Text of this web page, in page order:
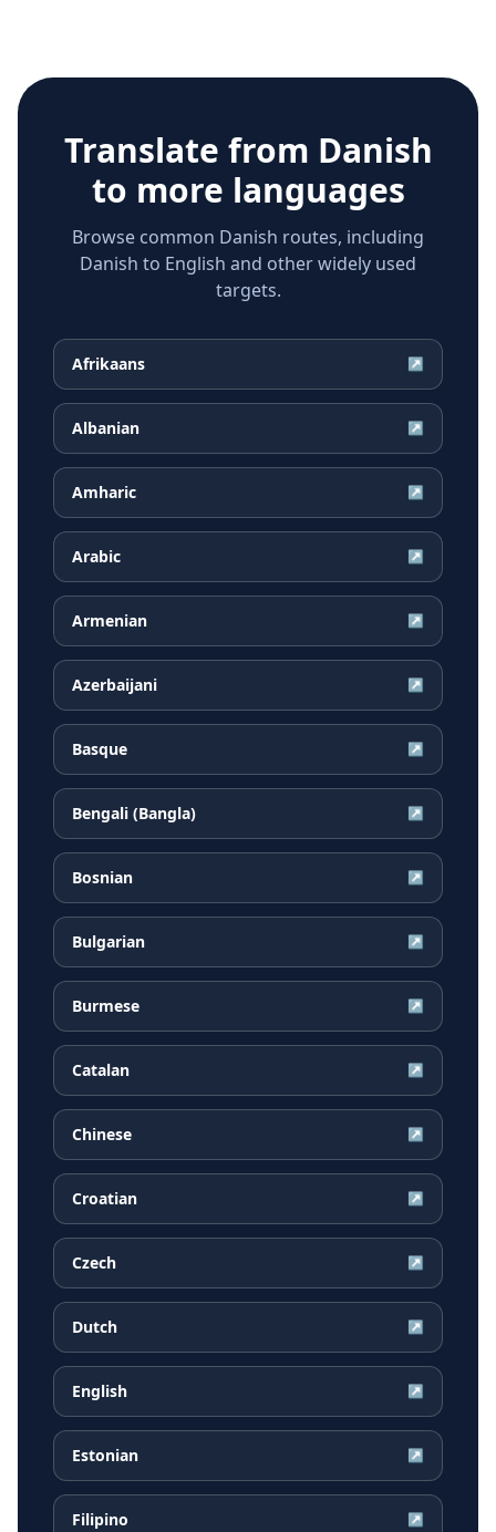
Translate from Danish
to more languages
Browse common Danish routes, including
Danish to English and other widely used
targets.
Afrikaans ↗
Albanian ↗
Amharic ↗
Arabic ↗
Armenian ↗
Azerbaijani ↗
Basque ↗
Bengali (Bangla) ↗
Bosnian ↗
Bulgarian ↗
Burmese ↗
Catalan ↗
Chinese ↗
Croatian ↗
Czech ↗
Dutch ↗
English ↗
Estonian ↗
Filipino ↗